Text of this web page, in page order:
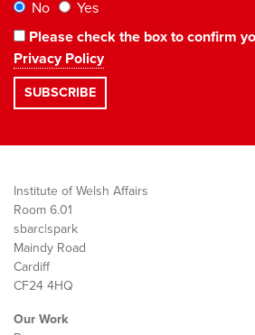
No
Yes
Please check the box to confirm
Privacy Policy
Institute of Welsh Affairs
Room 6.01
sbarc|spark
Maindy Road
Cardiff
CF24 4HQ
Our Work